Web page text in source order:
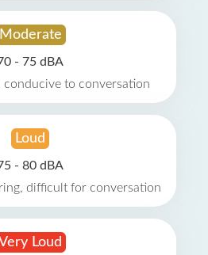
Moderate
- 75 dBA
conducive to conversation
Loud
- 80 dBA
difficult for conversation
Loud